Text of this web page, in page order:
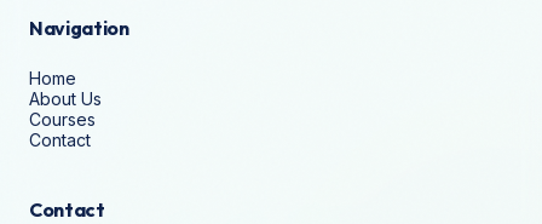
Navigation
Home
About Us
Courses
Contact
Contact